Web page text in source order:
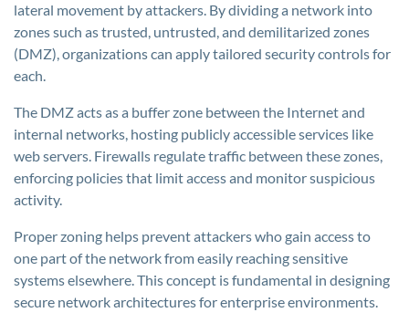
lateral movement by attackers. By dividing a network into
zones such as trusted, untrusted, and demilitarized zones
(DMZ), organizations can apply tailored security controls for
each.
The DMZ acts as a buffer zone between the Internet and
internal networks, hosting publicly accessible services like
web servers. Firewalls regulate traffic between these zones,
enforcing policies that limit access and monitor suspicious
activity.
Proper zoning helps prevent attackers who gain access to
one part of the network from easily reaching sensitive
systems elsewhere. This concept is fundamental in designing
secure network architectures for enterprise environments.